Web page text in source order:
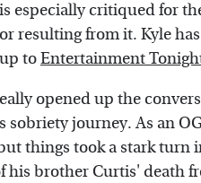
is especially critiqued for
resulting from it. Kyle
toEntertainment
opened up the
sobriety journey. As an
things took a stark turn
his brother Curtis' death